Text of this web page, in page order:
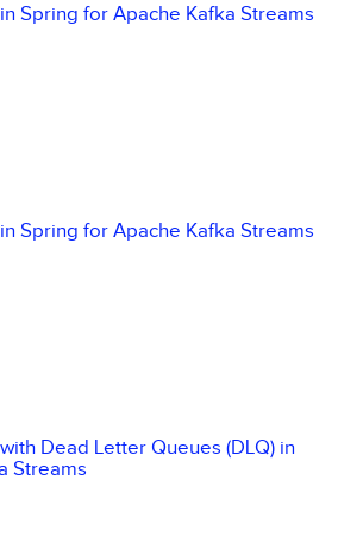
Spring for Apache Kafka Streams
Spring for Apache Kafka Streams
Dead Letter Queues (DLQ) in
Streams